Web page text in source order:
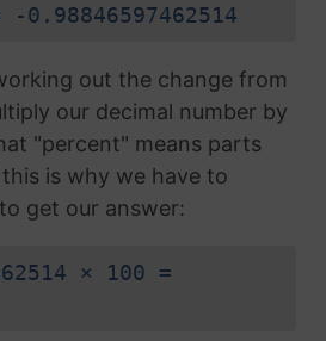
0.98846597462514
out the change from
our decimal number by
"percent" means parts
is why we have to
get our answer:
× 100 =